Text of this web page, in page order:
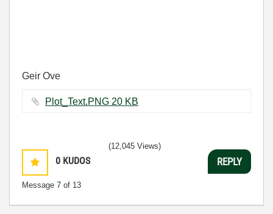
Geir Ove
Plot_Text.PNG ‏20 KB
0 KUDOS
Message 7 of 13
(12,045 Views)
REPLY